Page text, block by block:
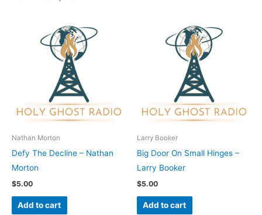
Nathan Morton
Defy The Decline – Nathan
Morton
$5.00
Add to cart
Larry Booker
Big Door On Small Hinges –
Larry Booker
$5.00
Add to cart